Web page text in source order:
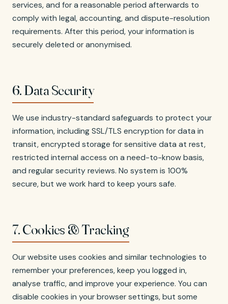
services, and for a reasonable period afterwards to
comply with legal, accounting, and dispute-resolution
requirements. After this period, your information is
securely deleted or anonymised.
6. Data Security
We use industry-standard safeguards to protect your
information, including SSL/TLS encryption for data in
transit, encrypted storage for sensitive data at rest,
restricted internal access on a need-to-know basis,
and regular security reviews. No system is 100%
secure, but we work hard to keep yours safe.
7. Cookies & Tracking
Our website uses cookies and similar technologies to
remember your preferences, keep you logged in,
analyse traffic, and improve your experience. You can
disable cookies in your browser settings, but some